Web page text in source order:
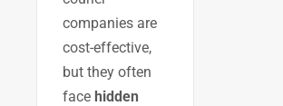
companies are
cost-effective,
but they often
face hidden